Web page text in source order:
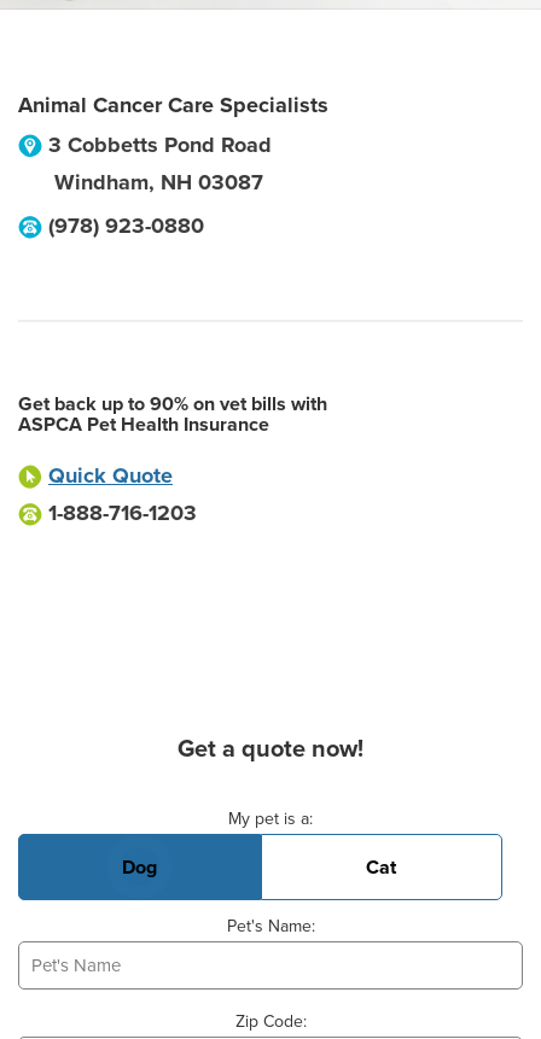
Animal Cancer Care Specialists
3 Cobbetts Pond Road
Windham, NH 03087
(978) 923-0880
Get back up to 90% on vet bills with
ASPCA Pet Health Insurance
Quick Quote
1-888-716-1203
Get a quote now!
My pet is a:
Dog Cat
Pet's Name:
Zip Code: